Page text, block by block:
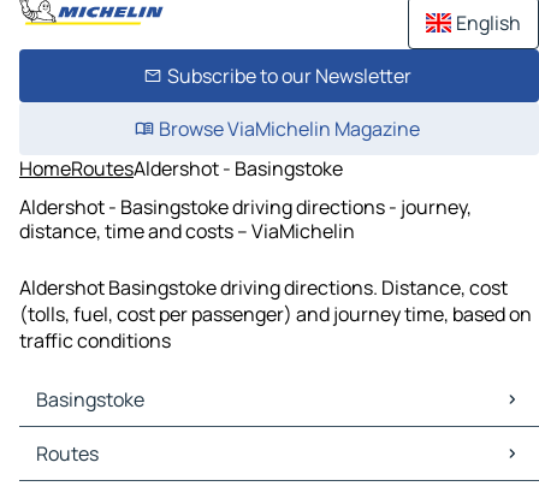
English
Subscribe to our Newsletter
Browse ViaMichelin Magazine
HomeRoutesAldershot - Basingstoke
Aldershot - Basingstoke driving directions - journey,
distance, time and costs – ViaMichelin
Aldershot Basingstoke driving directions. Distance, cost
(tolls, fuel, cost per passenger) and journey time, based on
traffic conditions
Basingstoke
Basingstoke Maps
Basingstoke Traffic
Routes